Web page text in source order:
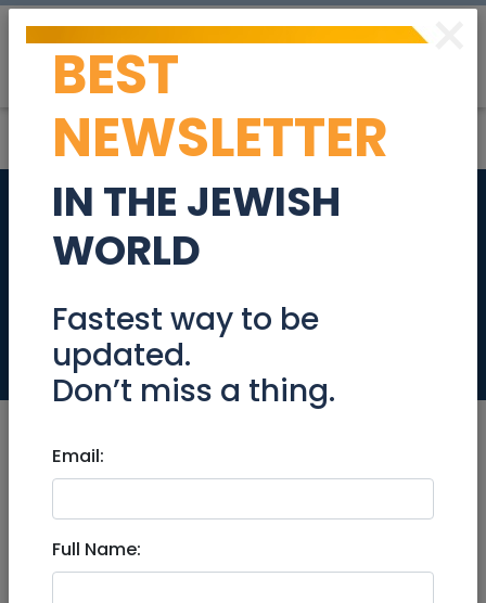
Spacious Renovated
4-Room Apartment
for Sale
Real Estate For Sale
Spacious Renovated 4-Room
×
BEST
NEWSLETTER
IN THE JEWISH
WORLD
Fastest way to be
updated.
Don’t miss a thing.
Email:
Full Name: